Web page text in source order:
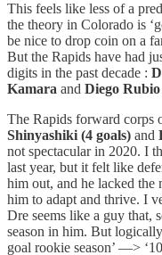
This feels like less of a
the theory in Colorado is
be nice to drop coin on a
But the Rapids have had
digits in the past decade :
Kamara and Diego Rubio
The Rapids forward corps
Shinyashiki (4 goals) and
not spectacular in 2020. I
last year, but it felt like
him out, and he lacked
him to adapt and thrive. I
Dre seems like a guy that,
season in him. But
goal rookie season’ —>